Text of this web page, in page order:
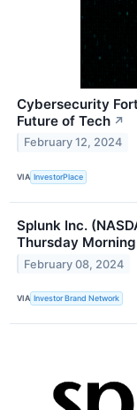
Cybersecurity
Future of Tech ↗
February 12, 2024
VIA InvestorPlace
Splunk Inc.
Thursday Morning
February 08, 2024
VIA Investor Brand Network